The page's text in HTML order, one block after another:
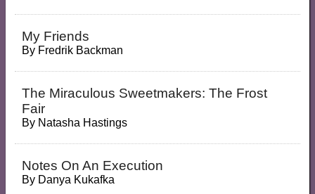
My Friends
By Fredrik Backman
The Miraculous Sweetmakers: The Frost
Fair
By Natasha Hastings
Notes On An Execution
By Danya Kukafka